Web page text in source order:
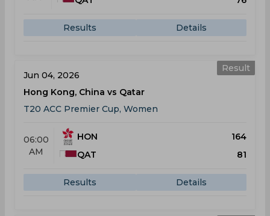
Results Details
Result
Jun 04, 2026
Hong Kong, China vs Qatar
T20 ACC Premier Cup, Women
06:00
AM
HON
164
QAT
81
Results Details